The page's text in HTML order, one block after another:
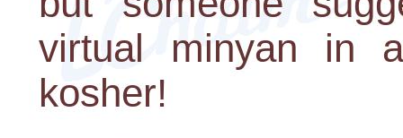
virtual minyan in
kosher!